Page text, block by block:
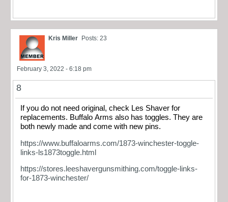
Kris Miller Posts: 23
February 3, 2022 - 6:18 pm
8
If you do not need original, check Les Shaver for
replacements. Buffalo Arms also has toggles. They are
both newly made and come with new pins.
https://www.buffaloarms.com/1873-winchester-toggle-
links-ls1873toggle.html
https://stores.leeshavergunsmithing.com/toggle-links-
for-1873-winchester/